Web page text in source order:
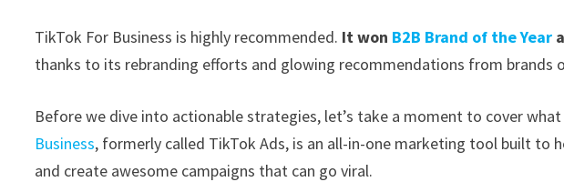
TikTok For Business is highly recommended. It won B2B Brand of the Year
thanks to its rebranding efforts and glowing recommendations from brands
Before we dive into actionable strategies, let’s take a moment to cover what
Business, formerly called TikTok Ads, is an all-in-one marketing tool built to
and create awesome campaigns that can go viral.